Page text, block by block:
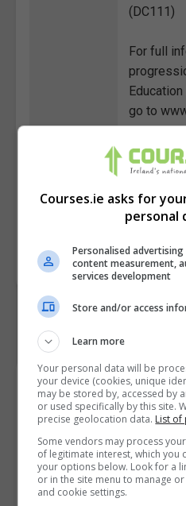
(DC111)
For full
go to
relevant
colleges.
Code
BOOK COURSE MAKE
Course Provider
Dublin College,
View Phone Number
Courses.ie asks for
personal
Personalised
content measurement,
services development
Store and/or access
Learn more
Your personal data will be
your device (cookies, unique
may be stored by, accessed by
or used specifically by this site.
precise geolocation data. List of
Some vendors may process
of legitimate interest, which you
your options below. Look for a
or in the site menu to manage
and cookie settings.